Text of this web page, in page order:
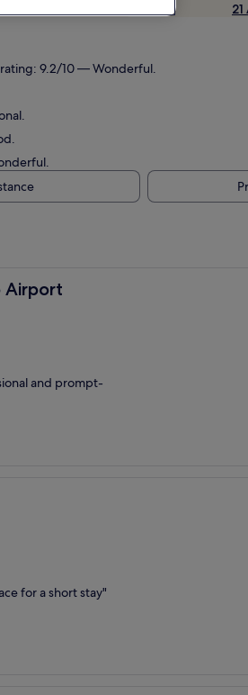
9.2/10 — Wonderful.
Airport
and prompt-
for a short stay"